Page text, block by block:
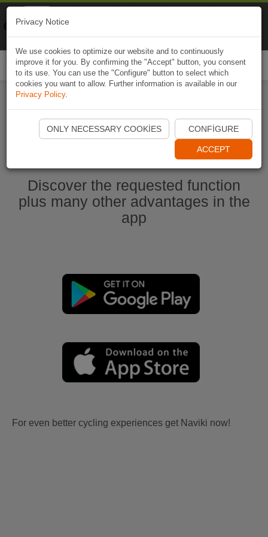
Start Naviki App
Discover the requested function
plus many other advantages in the
app
For even better cycling experiences get Naviki now!
Privacy Notice
We use cookies to optimize our website and to continuously
improve it for you. By confirming the "Accept" button, you consent
to its use. You can use the "Configure" button to select which
cookies you want to allow. Further information is available in our
Privacy Policy.
ONLY NECESSARY COOKIES CONFIGURE
ACCEPT
Naviki